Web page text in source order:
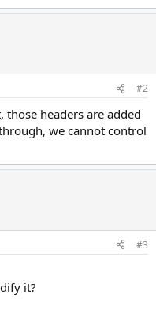
#2
those headers are added
we cannot control
#3
it?